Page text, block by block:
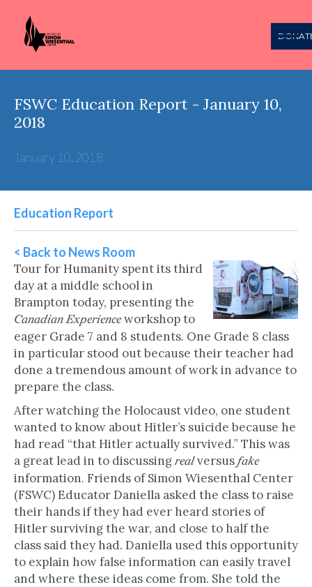
FSWC Education Report - January 10,
2018
January 10, 2018
Education Report
< Back to News Room
Tour for Humanity spent its third
day at a middle school in
Brampton today, presenting the
Canadian Experienceworkshop to
eager Grade 7 and 8 students. One Grade 8 class
in particular stood out because their teacher had
done a tremendous amount of work in advance to
prepare the class.
After watching the Holocaust video, one student
wanted to know about Hitler’s suicide because he
had read “that Hitler actually survived.” This was
a great lead in to discussing realversus fake
information. Friends of Simon Wiesenthal Center
(FSWC) Educator Daniella asked the class to raise
their hands if they had ever heard stories of
Hitler surviving the war, and close to half the
class said they had. Daniella used this opportunity
to explain how false information can easily travel
and where these ideas come from. She told the